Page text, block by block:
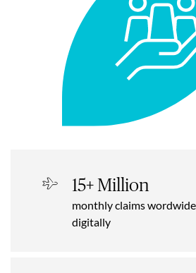
15+ Million
monthly claims
digitally